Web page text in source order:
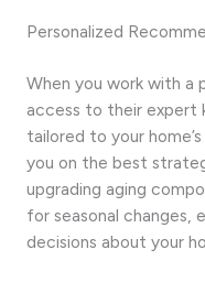
Personalized
When you work with a
access to their expert
tailored to your
you on the best
upgrading aging
for seasonal changes,
decisions about your